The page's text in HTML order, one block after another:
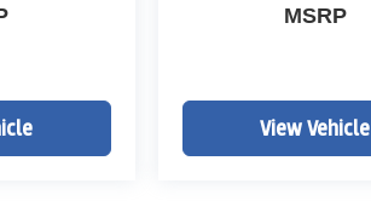
MSRP
View Vehicle